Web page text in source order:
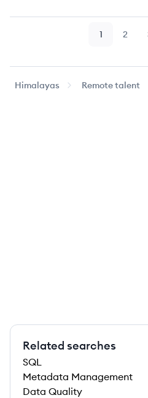
Page
1 Page
2
Himalayas Remote talent
Related searches
SQL
Metadata Management
Data Quality